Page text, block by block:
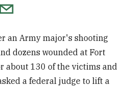
an Army major's shooting
dozens wounded at Fort
about 130 of the victims and
a federal judge to lift a